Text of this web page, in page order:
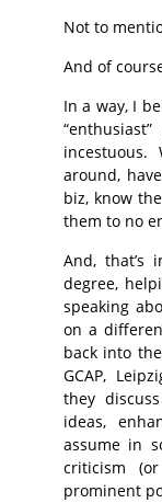
Not to
And of
In a way, I
around,
biz, know
them to no
And, that’s
degree,
speaking
on a
back into
GCAP,
they
ideas,
assume in
criticism
prominent